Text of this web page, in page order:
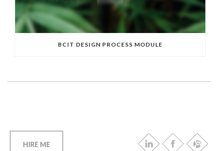
BCIT DESIGN PROCESS MODULE
HIRE ME